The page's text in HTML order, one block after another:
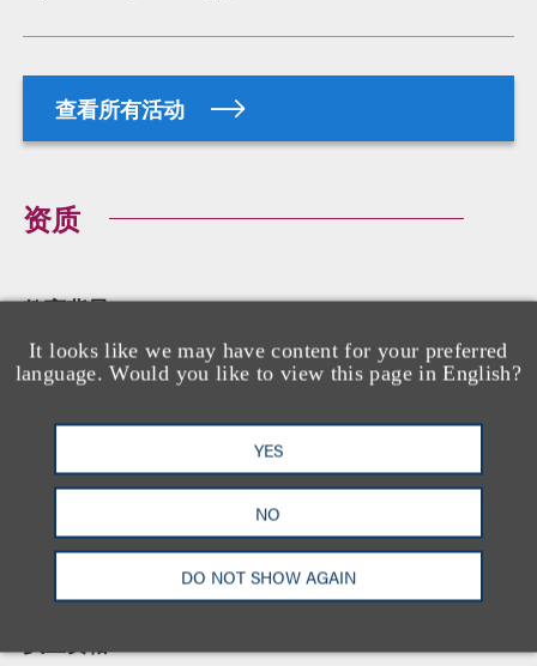
It looks like we may have content for your preferred
language. Would you like to view this page in English?
YES
NO
DO NOT SHOW AGAIN
查看所有活动
资质
教育背景
杜克大学法学院, 法学博士
Florida State University, 文学学士
所属法院
District of Columbia Court of Appeals